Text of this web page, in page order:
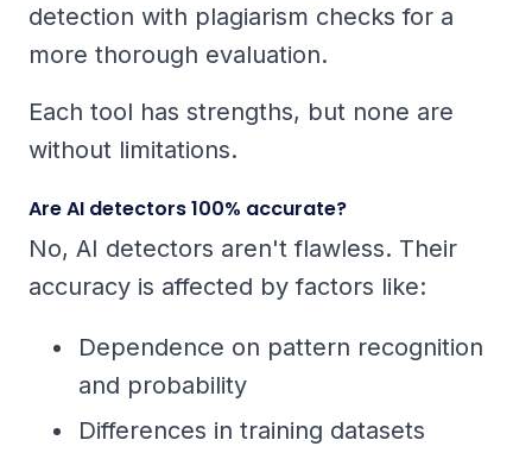
detection with plagiarism checks for a
more thorough evaluation.
Each tool has strengths, but none are
without limitations.
Are AI detectors 100% accurate?
No, AI detectors aren't flawless. Their
accuracy is affected by factors like:
Dependence on pattern recognition
and probability
Differences in training datasets